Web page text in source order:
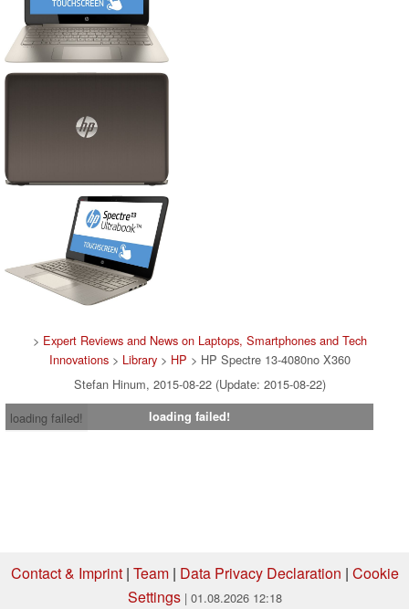
> Expert Reviews and News on Laptops, Smartphones and Tech
Innovations > Library > HP > HP Spectre 13-4080no X360
Stefan Hinum, 2015-08-22 (Update: 2015-08-22)
loading failed!
loading failed!
Contact & Imprint| Team| Data Privacy Declaration | Cookie
Settings | 01.08.2026 12:18